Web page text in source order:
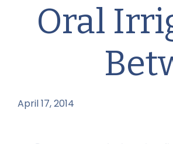
Oral
April 17, 2014